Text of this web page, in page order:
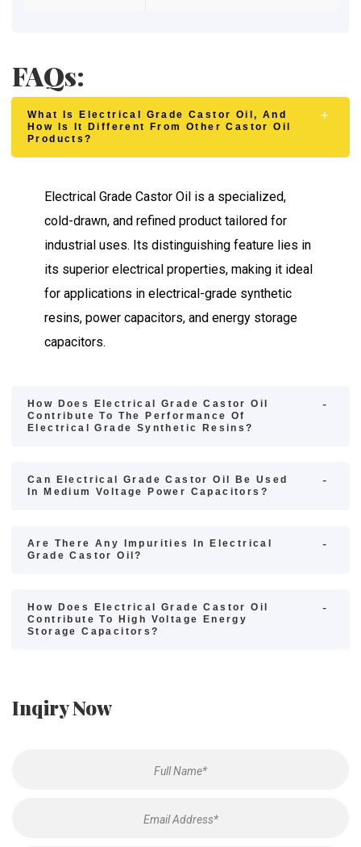
FAQs:
What Is Electrical Grade Castor Oil, And
How Is It Different From Other Castor Oil
Products?
Electrical Grade Castor Oil is a specialized,
cold-drawn, and refined product tailored for
industrial uses. Its distinguishing feature lies in
its superior electrical properties, making it ideal
for applications in electrical-grade synthetic
resins, power capacitors, and energy storage
capacitors.
How Does Electrical Grade Castor Oil
Contribute To The Performance Of
Electrical Grade Synthetic Resins?
Can Electrical Grade Castor Oil Be Used
In Medium Voltage Power Capacitors?
Are There Any Impurities In Electrical
Grade Castor Oil?
How Does Electrical Grade Castor Oil
Contribute To High Voltage Energy
Storage Capacitors?
Inqiry Now